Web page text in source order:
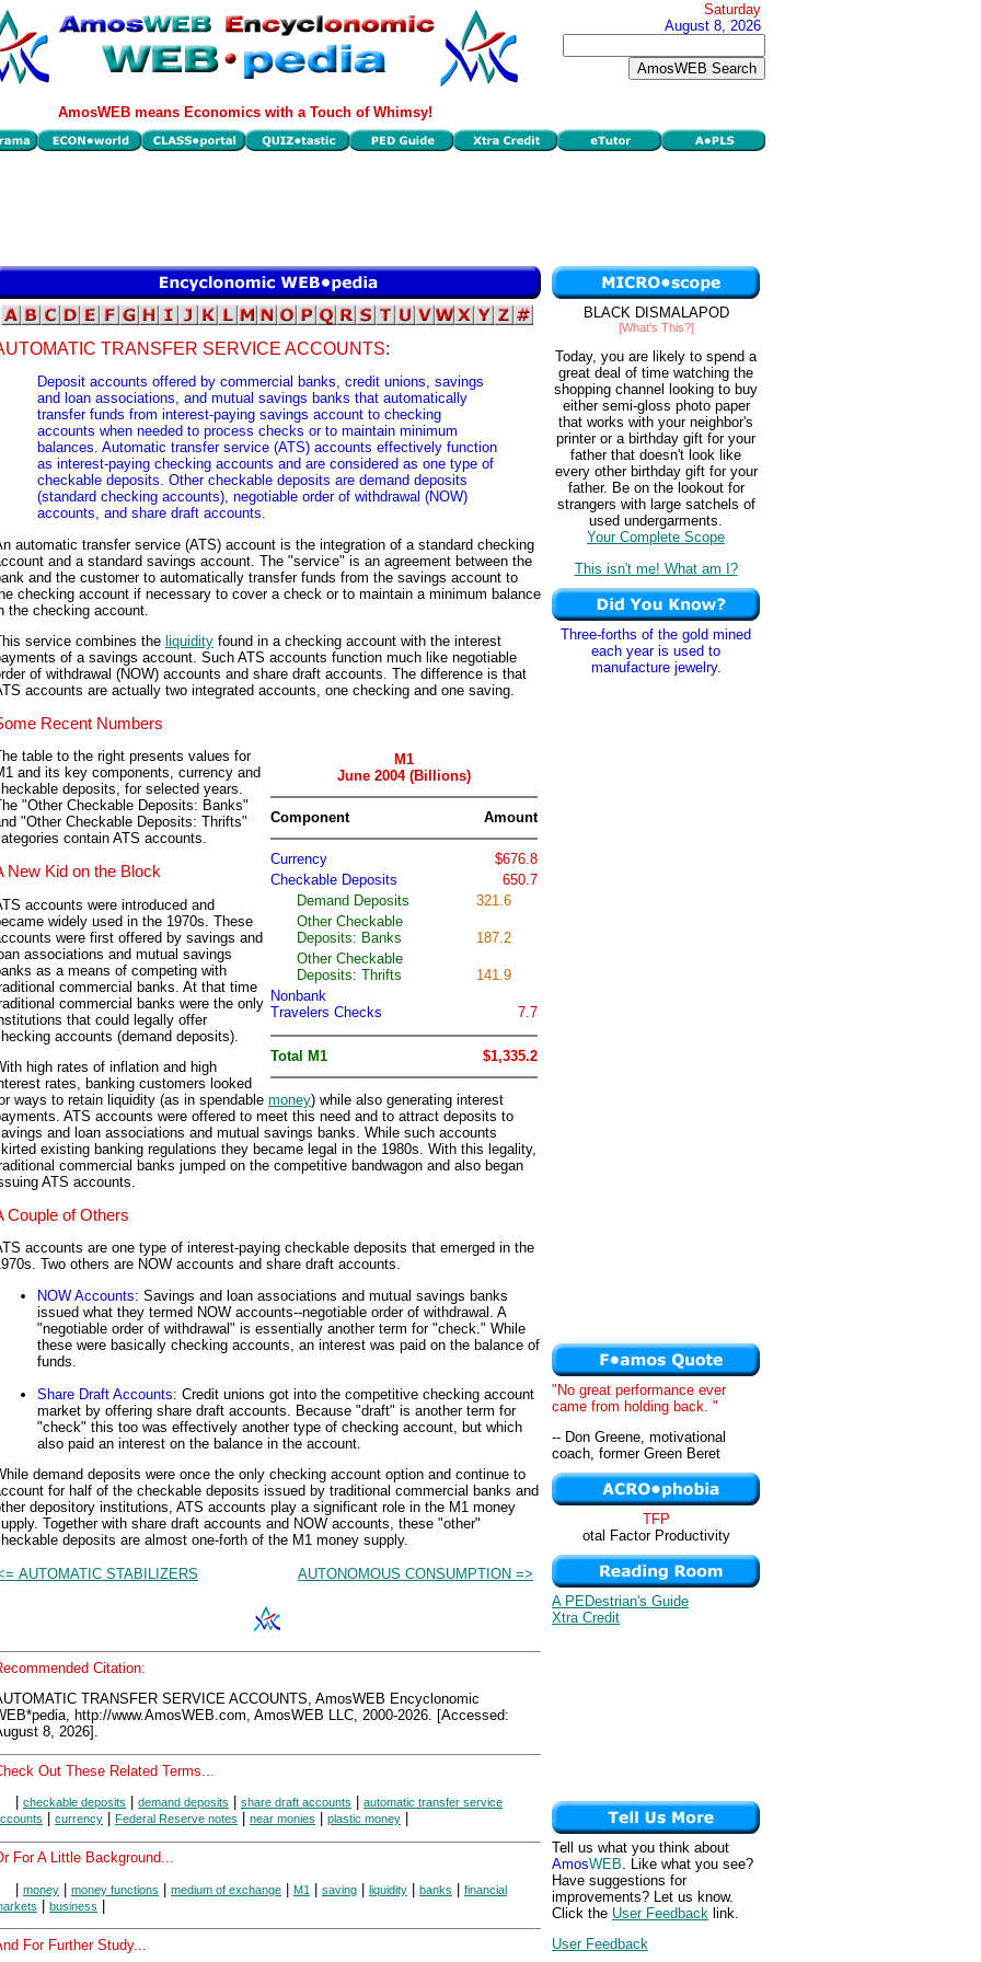
Saturday
August 8, 2026
AmosWEB means Economics with a Touch of Whimsy!
TRANSFER SERVICE ACCOUNTS:
Deposit accounts offered by commercial banks, credit unions, savings
and loan associations, and mutual savings banks that automatically
transfer funds from interest-paying savings account to checking
accounts when needed to process checks or to maintain minimum
balances. Automatic transfer service (ATS) accounts effectively function
as interest-paying checking accounts and are considered as one type of
checkable deposits. Other checkable deposits are demand deposits
(standard checking accounts), negotiable order of withdrawal (NOW)
accounts, and share draft accounts.
automatic transfer service (ATS) account is the integration of a standard checking
and a standard savings account. The "service" is an agreement between the
and the customer to automatically transfer funds from the savings account to
checking account if necessary to cover a check or to maintain a minimum balance
the checking account.
service combines the liquidity found in a checking account with the interest
of a savings account. Such ATS accounts function much like negotiable
of withdrawal (NOW) accounts and share draft accounts. The difference is that
accounts are actually two integrated accounts, one checking and one saving.
Recent Numbers
M1
June 2004 (Billions)
Component Amount
Currency
$676.8
Checkable Deposits
650.7
Demand Deposits
321.6
Other Checkable
Deposits: Banks
187.2
Other Checkable
Deposits: Thrifts
141.9
Nonbank
Travelers Checks
7.7
Total M1 $1,335.2
table to the right presents values for
and its key components, currency and
deposits, for selected years.
"Other Checkable Deposits: Banks"
"Other Checkable Deposits: Thrifts"
contain ATS accounts.
New Kid on the Block
accounts were introduced and
widely used in the 1970s. These
were first offered by savings and
associations and mutual savings
as a means of competing with
commercial banks. At that time
commercial banks were the only
that could legally offer
accounts (demand deposits).
high rates of inflation and high
rates, banking customers looked
ways to retain liquidity (as in spendable money) while also generating interest
ATS accounts were offered to meet this need and to attract deposits to
and loan associations and mutual savings banks. While such accounts
existing banking regulations they became legal in the 1980s. With this legality,
commercial banks jumped on the competitive bandwagon and also began
ATS accounts.
Couple of Others
accounts are one type of interest-paying checkable deposits that emerged in the
Two others are NOW accounts and share draft accounts.
NOW Accounts: Savings and loan associations and mutual savings banks
issued what they termed NOW accounts--negotiable order of withdrawal. A
"negotiable order of withdrawal" is essentially another term for "check." While
these were basically checking accounts, an interest was paid on the balance of
funds.
Share Draft Accounts: Credit unions got into the competitive checking account
market by offering share draft accounts. Because "draft" is another term for
"check" this too was effectively another type of checking account, but which
also paid an interest on the balance in the account.
demand deposits were once the only checking account option and continue to
for half of the checkable deposits issued by traditional commercial banks and
depository institutions, ATS accounts play a significant role in the M1 money
Together with share draft accounts and NOW accounts, these "other"
deposits are almost one-forth of the M1 money supply.
AUTOMATIC STABILIZERS AUTONOMOUS CONSUMPTION =>
Citation:
TRANSFER SERVICE ACCOUNTS, AmosWEB Encyclonomic
http://www.AmosWEB.com, AmosWEB LLC, 2000-2026. [Accessed:
8, 2026].
Out These Related Terms...
checkable deposits demand deposits share draft accounts
automatic transfer service
currency Federal Reserve notes near monies plastic money
For A Little Background...
| money | money functions | medium of exchange | M1 | saving | liquidity | banks | financial
| business |
For Further Study...
BLACK DISMALAPOD
[What's This?]
Today, you are likely to spend a
great deal of time watching the
shopping channel looking to buy
either semi-gloss photo paper
that works with your neighbor's
printer or a birthday gift for your
father that doesn't look like
every other birthday gift for your
father. Be on the lookout for
strangers with large satchels of
used undergarments.
Your Complete Scope
This isn't me! What am I?
Three-forths of the gold mined
each year is used to
manufacture jewelry.
"No great performance ever
came from holding back. "
-- Don Greene, motivational
coach, former Green Beret
TFP
otal Factor Productivity
A PEDestrian's Guide
Xtra Credit
Tell us what you think about
AmosWEB. Like what you see?
Have suggestions for
improvements? Let us know.
Click the User Feedback link.
User Feedback